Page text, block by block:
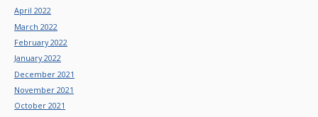
April 2022
March 2022
February 2022
January 2022
December 2021
November 2021
October 2021